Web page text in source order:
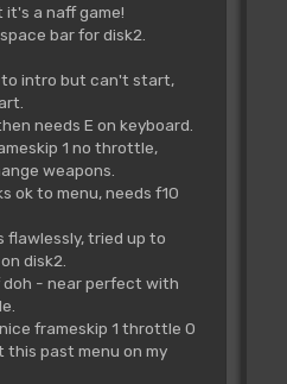
it's a naff game!
bar for disk2.
to intro but can't start,
needs E on keyboard.
1 no throttle,
weapons.
ok to menu, needs f10
flawlessly, tried up to
disk2.
doh - near perfect with
frameskip 1 throttle 0
past menu on my